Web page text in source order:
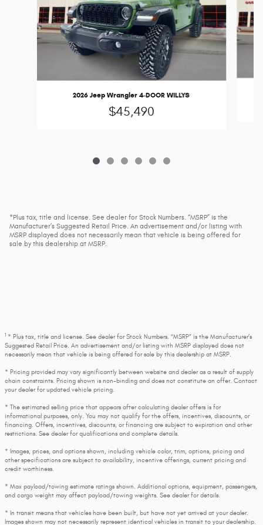
2026 Jeep Wrangler 4-DOOR WILLYS
$45,490
*Plus tax, title and license. See dealer for Stock Numbers. “MSRP” is the
Manufacturer’s Suggested Retail Price. An advertisement and/or listing with
MSRP displayed does not necessarily mean that vehicle is being offered for
sale by this dealership at MSRP.
1 * Plus tax, title and license. See dealer for Stock Numbers. “MSRP” is the Manufacturer’s
Suggested Retail Price. An advertisement and/or listing with MSRP displayed does not
necessarily mean that vehicle is being offered for sale by this dealership at MSRP.
* Pricing provided may vary significantly between website and dealer as a result of supply
chain constraints. Pricing shown is non-binding and does not constitute an offer. Contact
your dealer for updated vehicle pricing.
* The estimated selling price that appears after calculating dealer offers is for
informational purposes, only. You may not qualify for the offers, incentives, discounts, or
financing. Offers, incentives, discounts, or financing are subject to expiration and other
restrictions. See dealer for qualifications and complete details.
* Images, prices, and options shown, including vehicle color, trim, options, pricing and
other specifications are subject to availability, incentive offerings, current pricing and
credit worthiness.
* Max payload/towing estimate ratings shown. Additional options, equipment, passengers,
and cargo weight may affect payload/towing weights. See dealer for details.
* In transit means that vehicles have been built, but have not yet arrived at your dealer.
Images shown may not necessarily represent identical vehicles in transit to your dealership.